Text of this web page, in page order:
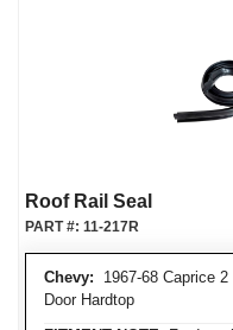
Roof Rail Seal
Chevy: 1967-68 Caprice
Door Hardtop
PART #: 11-217R